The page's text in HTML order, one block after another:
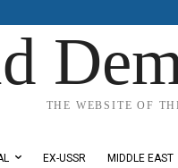
THE WEBSITE OF
EX-USSR MIDDLE EAST